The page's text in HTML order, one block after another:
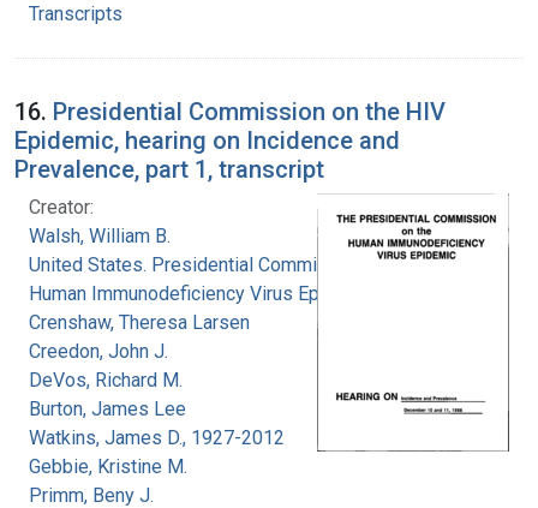
Transcripts
16. Presidential Commission on the HIV
Epidemic, hearing on Incidence and
Prevalence, part 1, transcript
Creator:
Walsh, William B.
United States. Presidential Commission on the
Human Immunodeficiency Virus Epidemic
Crenshaw, Theresa Larsen
Creedon, John J.
DeVos, Richard M.
Burton, James Lee
Watkins, James D., 1927-2012
Gebbie, Kristine M.
Primm, Beny J.